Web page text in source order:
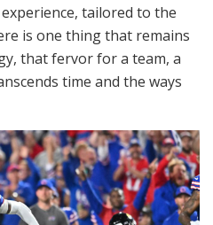
tailored to the
is one thing that remains
that fervor for a team, a
time and the ways